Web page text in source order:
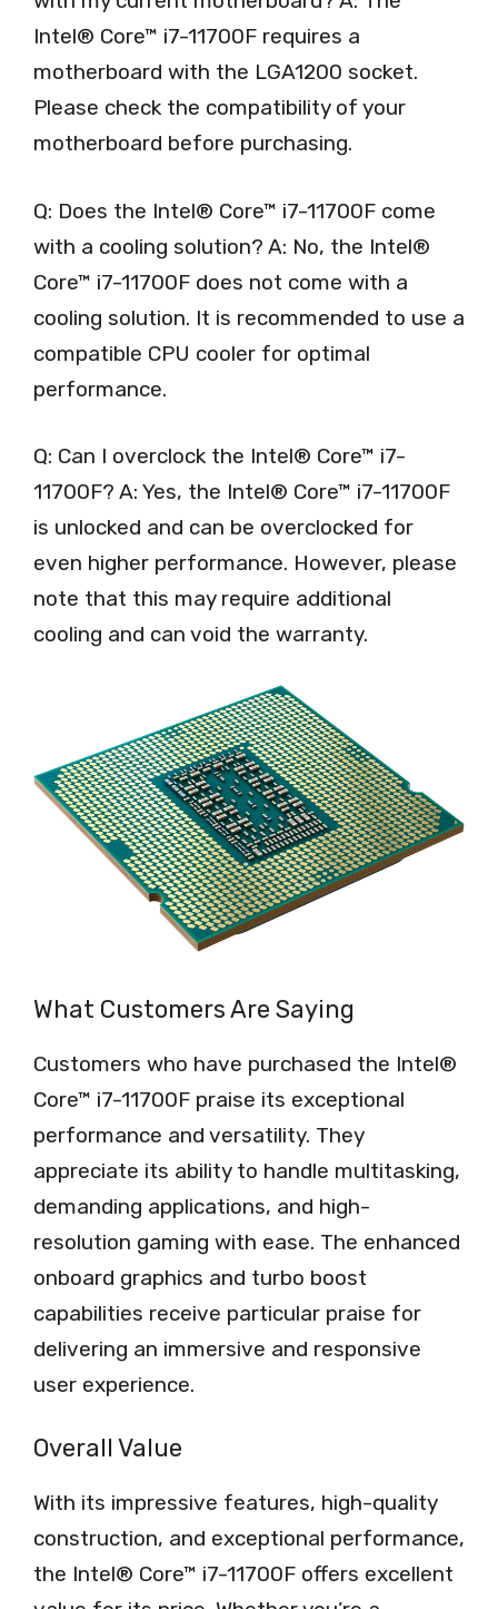
Intel® Core™ i7-11700F requires a
motherboard with the LGA1200 socket.
Please check the compatibility of your
motherboard before purchasing.
Q: Does the Intel® Core™ i7-11700F come
with a cooling solution? A: No, the Intel®
Core™ i7-11700F does not come with a
cooling solution. It is recommended to use a
compatible CPU cooler for optimal
performance.
Q: Can I overclock the Intel® Core™ i7-
11700F? A: Yes, the Intel® Core™ i7-11700F
is unlocked and can be overclocked for
even higher performance. However, please
note that this may require additional
cooling and can void the warranty.
What Customers Are Saying
Customers who have purchased the Intel®
Core™ i7-11700F praise its exceptional
performance and versatility. They
appreciate its ability to handle multitasking,
demanding applications, and high-
resolution gaming with ease. The enhanced
onboard graphics and turbo boost
capabilities receive particular praise for
delivering an immersive and responsive
user experience.
Overall Value
With its impressive features, high-quality
construction, and exceptional performance,
the Intel® Core™ i7-11700F offers excellent